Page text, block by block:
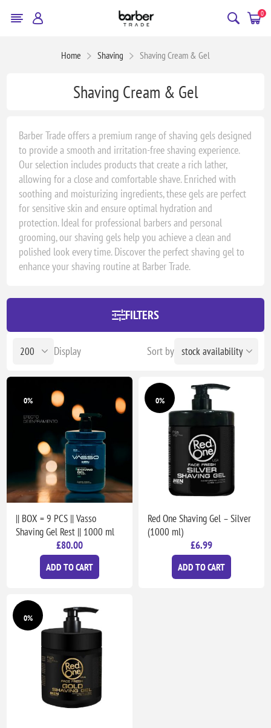
0
Home Shaving Shaving Cream & Gel
Shaving Cream & Gel
Barber Trade offers a premium range of shaving gels designed
to provide a smooth and irritation-free shaving experience.
Our selection includes products that create a rich lather,
allowing for a close and comfortable shave. Enriched with
soothing and moisturizing ingredients, these gels are perfect
for sensitive skin and ensure optimal hydration and
protection. Ideal for professional barbers and personal
grooming, our shaving gels help you achieve a clean and
polished look every time. Discover the perfect shaving gel to
enhance your shaving routine at Barber Trade.
FILTERS
Sort by
Display
0%
|| BOX = 9 PCS || Vasso
Shaving Gel Rest || 1000 ml
£80.00
ADD TO CART
0%
Red One Shaving Gel – Silver
(1000 ml)
£6.99
ADD TO CART
0%